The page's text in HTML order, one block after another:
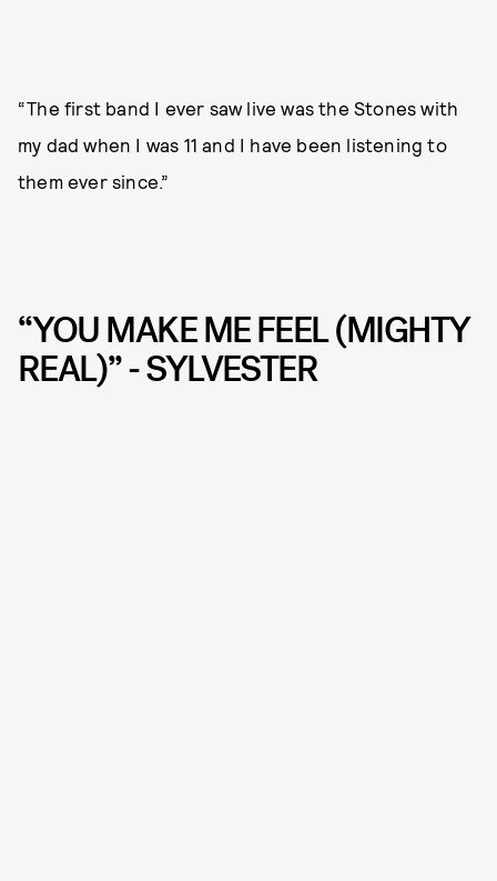
“The first band I ever saw live was the Stones with
my dad when I was 11 and I have been listening to
them ever since.”
“YOU MAKE ME FEEL (MIGHTY
REAL)” - SYLVESTER